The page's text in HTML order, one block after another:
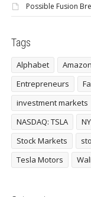
Possible Fusion
Tags
Alphabet Amazon
Entrepreneurs
investment markets
NASDAQ: TSLA
Stock Markets
Tesla Motors